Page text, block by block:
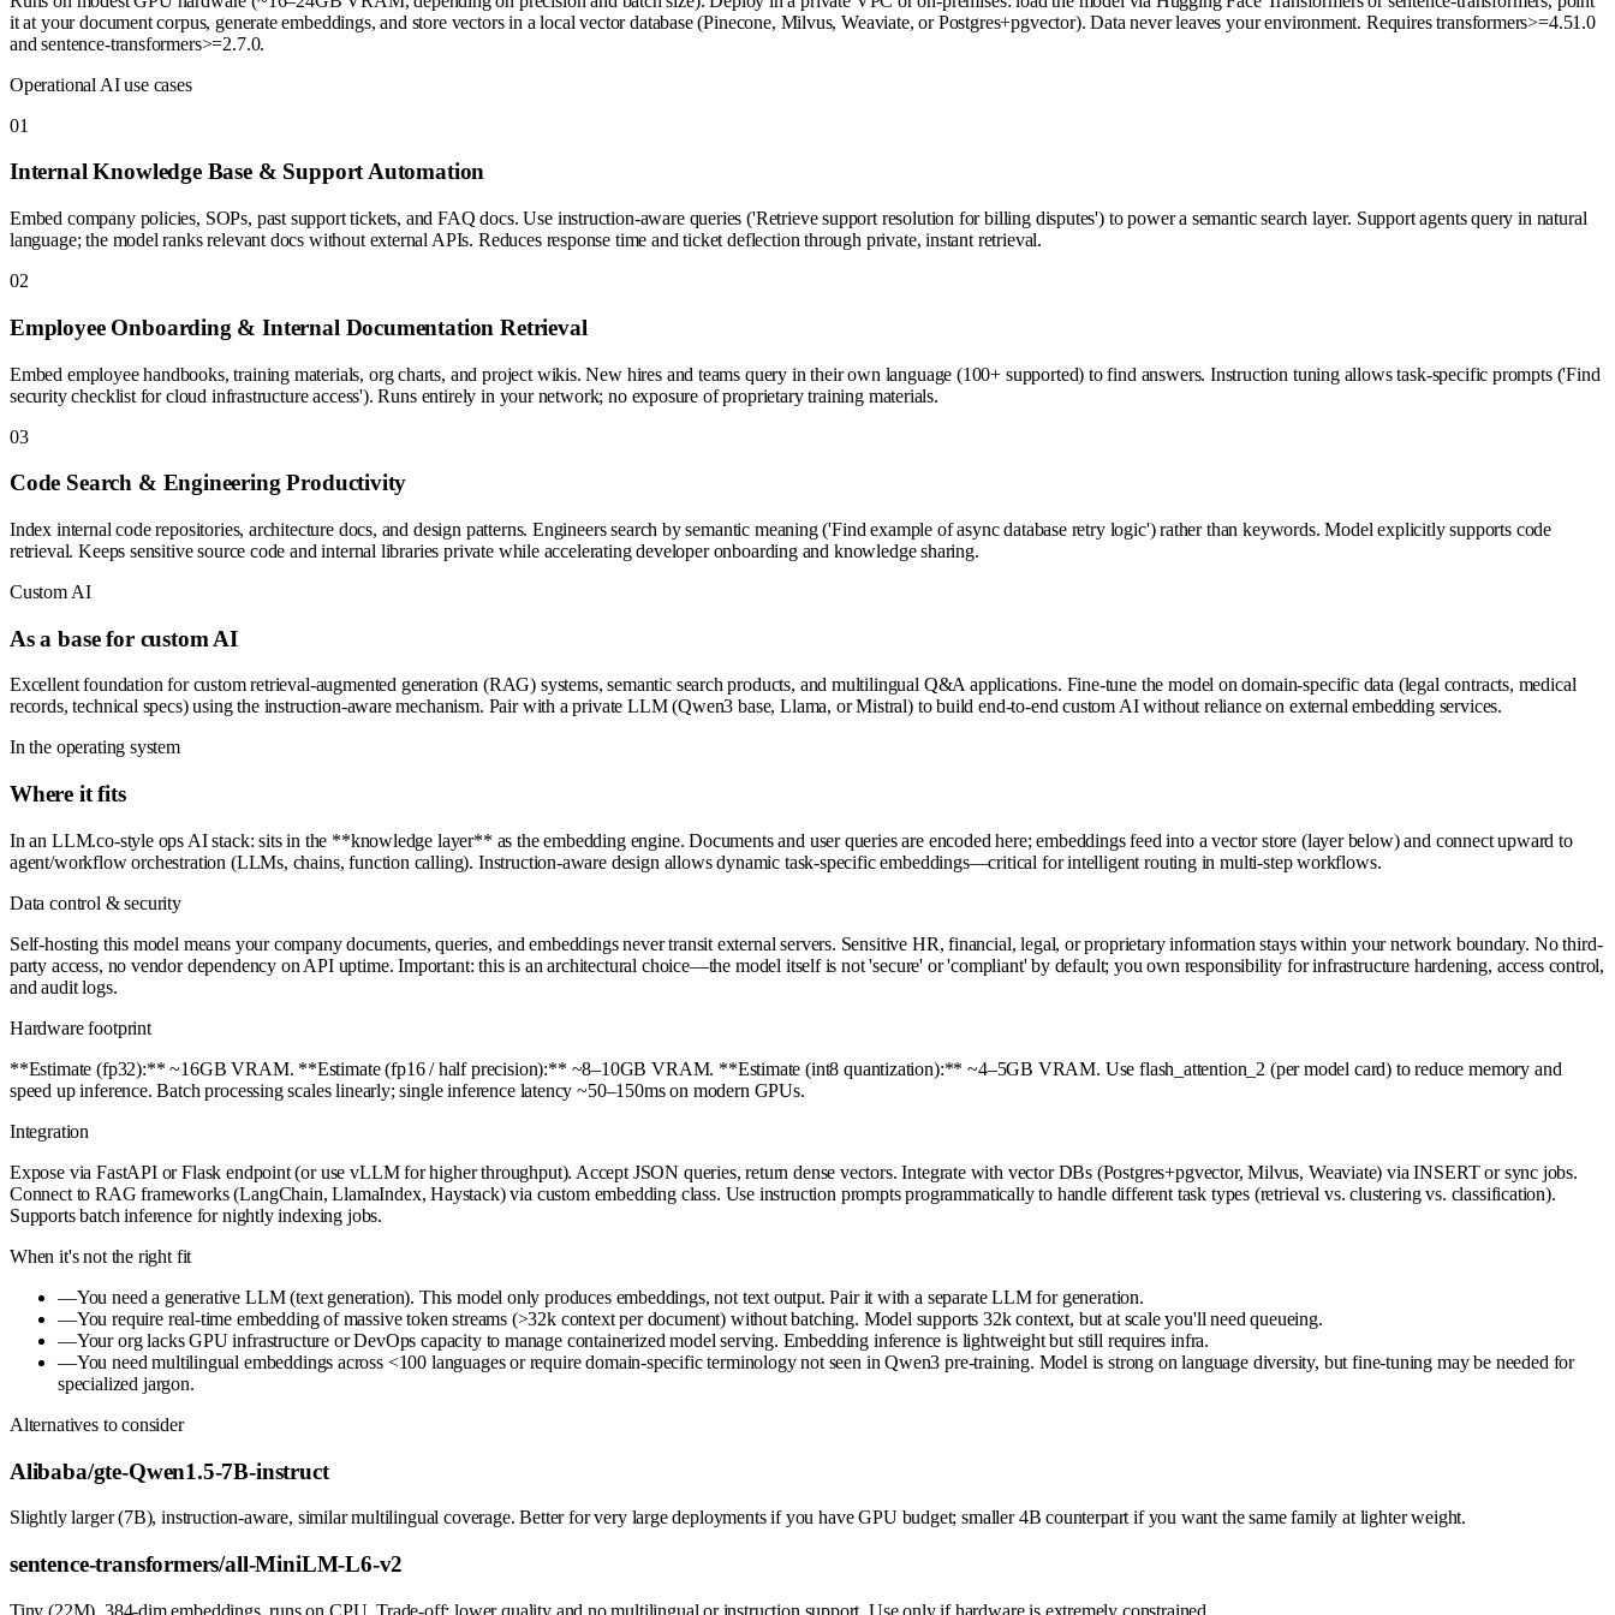
it at your document corpus, generate embeddings, and store vectors in a local vector database (Pinecone, Milvus, Weaviate, or Postgres+pgvector). Data never leaves your environment. Requires transformers>=4.51.0
and sentence-transformers>=2.7.0.
Operational AI use cases
01
Internal Knowledge Base & Support Automation
Embed company policies, SOPs, past support tickets, and FAQ docs. Use instruction-aware queries ('Retrieve support resolution for billing disputes') to power a semantic search layer. Support agents query in natural
language; the model ranks relevant docs without external APIs. Reduces response time and ticket deflection through private, instant retrieval.
02
Employee Onboarding & Internal Documentation Retrieval
Embed employee handbooks, training materials, org charts, and project wikis. New hires and teams query in their own language (100+ supported) to find answers. Instruction tuning allows task-specific prompts ('Find
security checklist for cloud infrastructure access'). Runs entirely in your network; no exposure of proprietary training materials.
03
Code Search & Engineering Productivity
Index internal code repositories, architecture docs, and design patterns. Engineers search by semantic meaning ('Find example of async database retry logic') rather than keywords. Model explicitly supports code
retrieval. Keeps sensitive source code and internal libraries private while accelerating developer onboarding and knowledge sharing.
Custom AI
As a base for custom AI
Excellent foundation for custom retrieval-augmented generation (RAG) systems, semantic search products, and multilingual Q&A applications. Fine-tune the model on domain-specific data (legal contracts, medical
records, technical specs) using the instruction-aware mechanism. Pair with a private LLM (Qwen3 base, Llama, or Mistral) to build end-to-end custom AI without reliance on external embedding services.
In the operating system
Where it fits
In an LLM.co-style ops AI stack: sits in the **knowledge layer** as the embedding engine. Documents and user queries are encoded here; embeddings feed into a vector store (layer below) and connect upward to
agent/workflow orchestration (LLMs, chains, function calling). Instruction-aware design allows dynamic task-specific embeddings—critical for intelligent routing in multi-step workflows.
Data control & security
Self-hosting this model means your company documents, queries, and embeddings never transit external servers. Sensitive HR, financial, legal, or proprietary information stays within your network boundary. No third-
party access, no vendor dependency on API uptime. Important: this is an architectural choice—the model itself is not 'secure' or 'compliant' by default; you own responsibility for infrastructure hardening, access control,
and audit logs.
Hardware footprint
**Estimate (fp32):** ~16GB VRAM. **Estimate (fp16 / half precision):** ~8–10GB VRAM. **Estimate (int8 quantization):** ~4–5GB VRAM. Use flash_attention_2 (per model card) to reduce memory and
speed up inference. Batch processing scales linearly; single inference latency ~50–150ms on modern GPUs.
Integration
Expose via FastAPI or Flask endpoint (or use vLLM for higher throughput). Accept JSON queries, return dense vectors. Integrate with vector DBs (Postgres+pgvector, Milvus, Weaviate) via INSERT or sync jobs.
Connect to RAG frameworks (LangChain, LlamaIndex, Haystack) via custom embedding class. Use instruction prompts programmatically to handle different task types (retrieval vs. clustering vs. classification).
Supports batch inference for nightly indexing jobs.
When it's not the right fit
—You need a generative LLM (text generation). This model only produces embeddings, not text output. Pair it with a separate LLM for generation.
—You require real-time embedding of massive token streams (>32k context per document) without batching. Model supports 32k context, but at scale you'll need queueing.
—Your org lacks GPU infrastructure or DevOps capacity to manage containerized model serving. Embedding inference is lightweight but still requires infra.
—You need multilingual embeddings across <100 languages or require domain-specific terminology not seen in Qwen3 pre-training. Model is strong on language diversity, but fine-tuning may be needed for
specialized jargon.
Alternatives to consider
Alibaba/gte-Qwen1.5-7B-instruct
Slightly larger (7B), instruction-aware, similar multilingual coverage. Better for very large deployments if you have GPU budget; smaller 4B counterpart if you want the same family at lighter weight.
sentence-transformers/all-MiniLM-L6-v2
Tiny (22M), 384-dim embeddings, runs on CPU. Trade-off: lower quality and no multilingual or instruction support. Use only if hardware is extremely constrained.